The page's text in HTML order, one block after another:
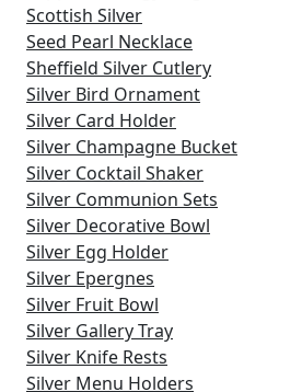
Scottish Silver
Seed Pearl Necklace
Sheffield Silver Cutlery
Silver Bird Ornament
Silver Card Holder
Silver Champagne Bucket
Silver Cocktail Shaker
Silver Communion Sets
Silver Decorative Bowl
Silver Egg Holder
Silver Epergnes
Silver Fruit Bowl
Silver Gallery Tray
Silver Knife Rests
Silver Menu Holders